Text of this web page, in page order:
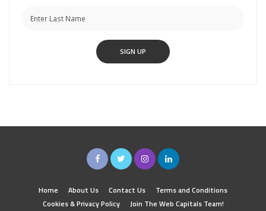
Home About Us Contact Us
Terms and Conditions
Cookies & Privacy Policy
Join The Web Capitals Team!